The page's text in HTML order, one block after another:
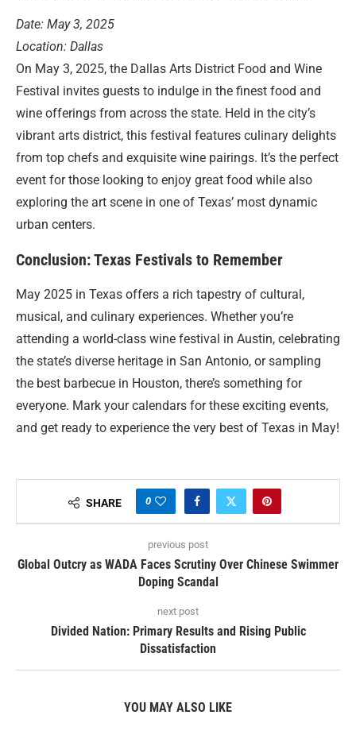
Date: May 3, 2025
Location: Dallas
On May 3, 2025, the Dallas Arts District Food and Wine
Festival invites guests to indulge in the finest food and
wine offerings from across the state. Held in the city’s
vibrant arts district, this festival features culinary delights
from top chefs and exquisite wine pairings. It’s the perfect
event for those looking to enjoy great food while also
exploring the art scene in one of Texas’ most dynamic
urban centers.
Conclusion: Texas Festivals to Remember
May 2025 in Texas offers a rich tapestry of cultural,
musical, and culinary experiences. Whether you’re
attending a world-class wine festival in Austin, celebrating
the state’s diverse heritage in San Antonio, or sampling
the best barbecue in Houston, there’s something for
everyone. Mark your calendars for these exciting events,
and get ready to experience the very best of Texas in May!
SHARE 0
previous post
Global Outcry as WADA Faces Scrutiny Over Chinese Swimmer
Doping Scandal
next post
Divided Nation: Primary Results and Rising Public
Dissatisfaction
YOU MAY ALSO LIKE